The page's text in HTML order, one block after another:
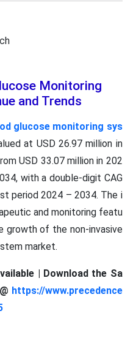
Monitoring
and Trends
glucose monitoring sys
at USD 26.97 million in
USD 33.07 million in 202
with a double-digit CAG
period 2024 – 2034. The i
and monitoring featu
growth of the non-invasive
market.
| Download the Sa
https://www.precedence